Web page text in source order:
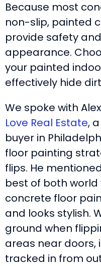
Because most
non-slip, painted
provide safety
appearance.
your painted
effectively hide
We spoke with
Love Real Estate,
buyer in
floor painting
flips. He
best of both
concrete floor
and looks stylish.
ground when
areas near doors,
tracked in from